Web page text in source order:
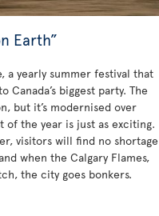
Earth”
a yearly summer festival that
biggest party. The
but it’s modernised over
of the year is just as exciting.
visitors will find no shortage
when the Calgary Flames,
the city goes bonkers.